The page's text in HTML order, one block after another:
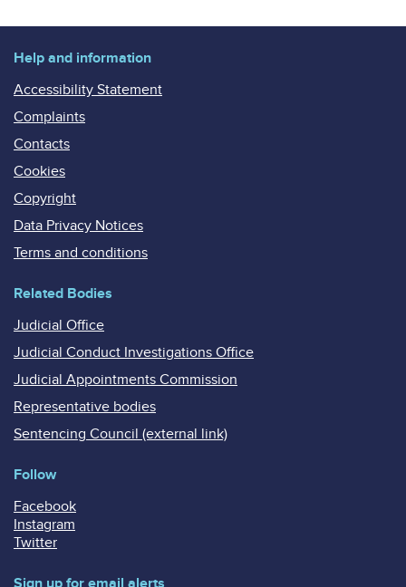
Help and information
Accessibility Statement
Complaints
Contacts
Cookies
Copyright
Data Privacy Notices
Terms and conditions
Related Bodies
Judicial Office
Judicial Conduct Investigations Office
Judicial Appointments Commission
Representative bodies
Sentencing Council (external link)
Follow
Facebook
Instagram
Twitter
Sign up for email alerts